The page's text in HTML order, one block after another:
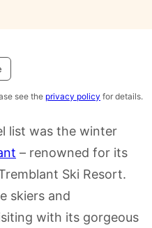
see the privacy policy for details.
list was the winter
– renowned for its
Ski Resort.
skiers and
with its gorgeous